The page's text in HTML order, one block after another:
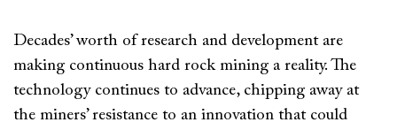
Decades’ worth of research and development are
making continuous hard rock mining a reality. The
technology continues to advance, chipping away at
the miners’ resistance to an innovation that could